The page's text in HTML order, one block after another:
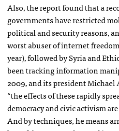
Also, the report found that a
governments have restricted
political and security reasons,
worst abuser of internet
year), followed by Syria and
been tracking information
2009, and its president
“the effects of these rapidly
democracy and civic activism
And by techniques, he means